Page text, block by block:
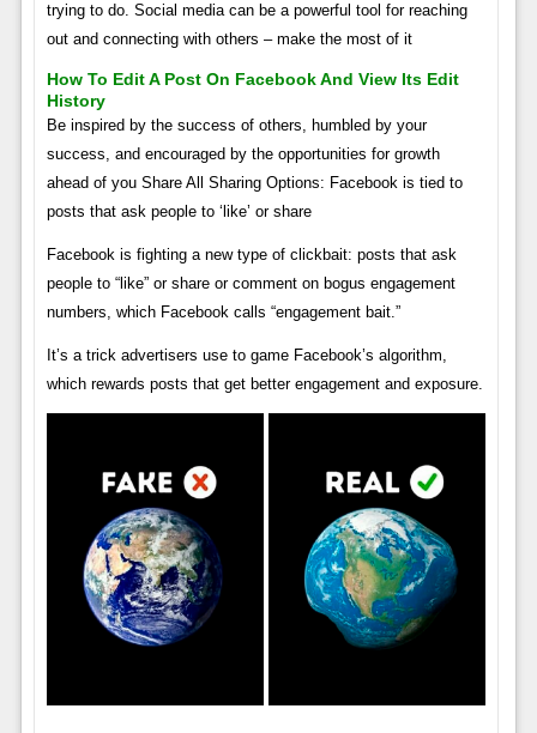
trying to do. Social media can be a powerful tool for reaching
out and connecting with others – make the most of it
How To Edit A Post On Facebook And View Its Edit
History
Be inspired by the success of others, humbled by your
success, and encouraged by the opportunities for growth
ahead of you Share All Sharing Options: Facebook is tied to
posts that ask people to ‘like’ or share
Facebook is fighting a new type of clickbait: posts that ask
people to “like” or share or comment on bogus engagement
numbers, which Facebook calls “engagement bait.”
It’s a trick advertisers use to game Facebook’s algorithm,
which rewards posts that get better engagement and exposure.